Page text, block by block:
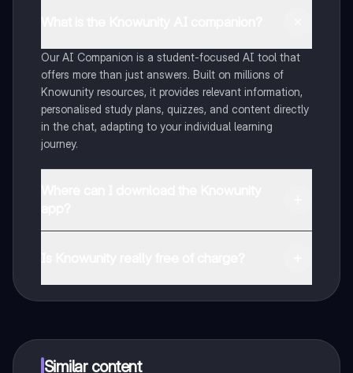
Our AI Companion is a student-focused AI tool that
offers more than just answers. Built on millions of
Knowunity resources, it provides relevant information,
personalised study plans, quizzes, and content directly
in the chat, adapting to your individual learning
journey.
Similar content